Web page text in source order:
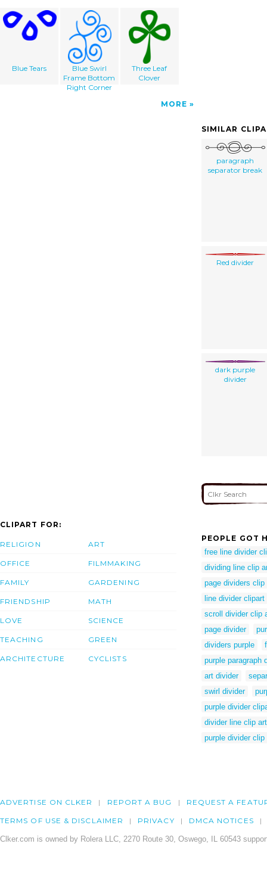
Blue Tears
Blue Swirl
Frame Bottom
Right Corner
Three Leaf
Clover
MORE
SIMILAR
paragraph
separator break
Red divider
dark purple
divider
CLIPART FOR:
RELIGION
OFFICE
FAMILY
FRIENDSHIP
LOVE
TEACHING
ARCHITECTURE
ART
FILMMAKING
GARDENING
MATH
SCIENCE
GREEN
CYCLISTS
PEOPLE GOT
free line divider
dividing line clip
page dividers clip
line divider clipart
scroll divider clip
page divider
dividers purple
purple paragraph
art divider
swirl divider
purple divider
divider line clip art
purple divider clip
ADVERTISE ON CLKER REPORT A BUG REQUEST A
TERMS OF USE & DISCLAIMER PRIVACY DMCA NOTICES
Clker.com is owned by Rolera LLC, 2270 Route 30, Oswego, IL 60543